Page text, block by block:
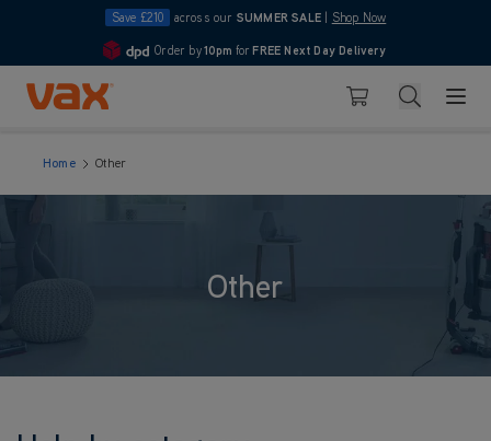
Save £210 across our SUMMER SALE Shop Now
4.7
Order by10pm for FREE Next Day Delivery
Skip to Content
Basket Search
Home Other
Other